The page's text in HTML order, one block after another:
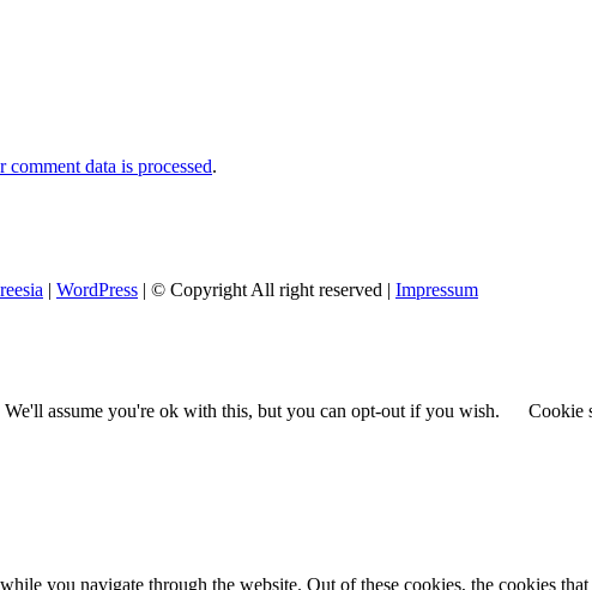
data is processed.
| WordPress | © Copyright All right reserved | Impressum
assume you're ok with this, but you can opt-out if you wish. Cookie
you navigate through the website. Out of these cookies, the cookies